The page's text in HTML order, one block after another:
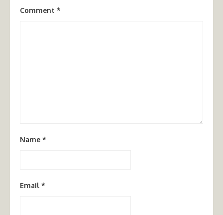
Comment *
Name *
Email *